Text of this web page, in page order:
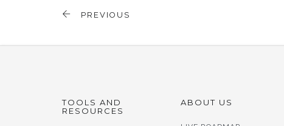
PREVIOUS
TOOLS AND
RESOURCES
ABOUT US